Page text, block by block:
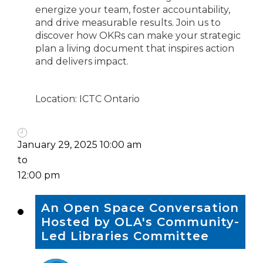
energize your team, foster accountability,
and drive measurable results. Join us to
discover how OKRs can make your strategic
plan a living document that inspires action
and delivers impact.
Location: ICTC Ontario
January 29, 2025 10:00 am
to
12:00 pm
An Open Space Conversation
Hosted by OLA's Community-
Led Libraries Committee